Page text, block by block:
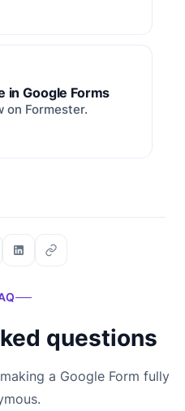
in Google Forms
on Formester.
questions
a Google Form fully